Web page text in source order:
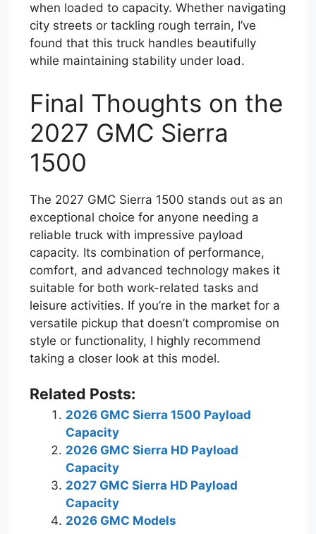
when loaded to capacity. Whether navigating
city streets or tackling rough terrain, I’ve
found that this truck handles beautifully
while maintaining stability under load.
Final Thoughts on the
2027 GMC Sierra
1500
The 2027 GMC Sierra 1500 stands out as an
exceptional choice for anyone needing a
reliable truck with impressive payload
capacity. Its combination of performance,
comfort, and advanced technology makes it
suitable for both work-related tasks and
leisure activities. If you’re in the market for a
versatile pickup that doesn’t compromise on
style or functionality, I highly recommend
taking a closer look at this model.
Related Posts:
2026 GMC Sierra 1500 Payload
Capacity
2026 GMC Sierra HD Payload
Capacity
2027 GMC Sierra HD Payload
Capacity
2026 GMC Models